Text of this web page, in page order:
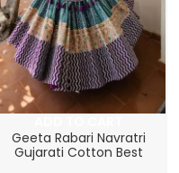
Geeta Rabari Navratri
Gujarati Cotton Best